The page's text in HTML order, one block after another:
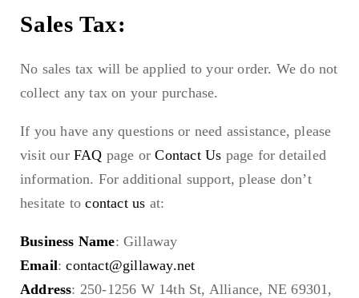
Sales Tax:
No sales tax will be applied to your order. We do not
collect any tax on your purchase.
If you have any questions or need assistance, please
visit our FAQ page orContact Us page for detailed
information. For additional support, please don’t
hesitate tocontact us at:
Business Name: Gillaway
Email:contact@gillaway.net
Address: 250-1256 W 14th St, Alliance, NE 69301,